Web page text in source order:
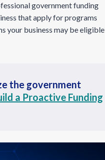
government funding
that apply for programs
your business may be eligible
the government
a Proactive Funding